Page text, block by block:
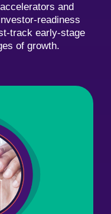
and
readiness
track early-stage
of growth.